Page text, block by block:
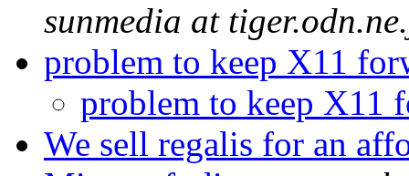
sunmedia at
problem to keep X11
problem to keep X11
We sell regalis for an